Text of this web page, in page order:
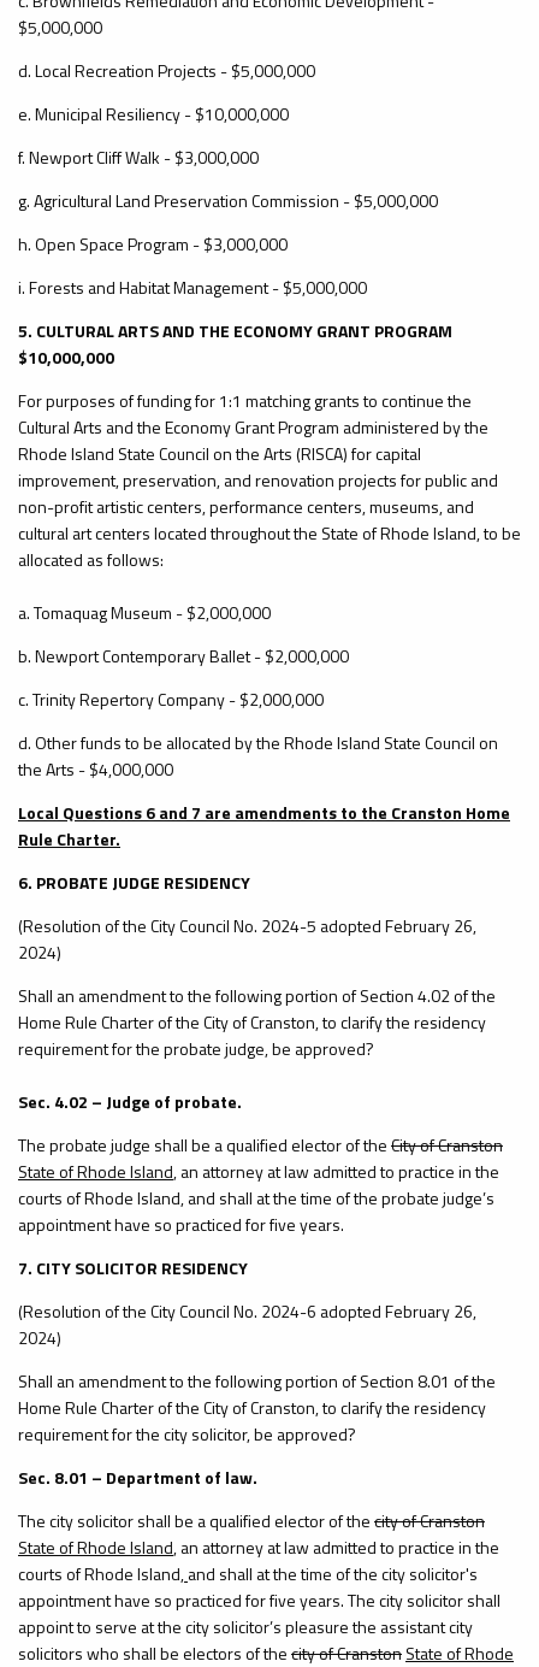
$5,000,000
d. Local Recreation Projects - $5,000,000
e. Municipal Resiliency - $10,000,000
f. Newport Cliff Walk - $3,000,000
g. Agricultural Land Preservation Commission - $5,000,000
h. Open Space Program - $3,000,000
i. Forests and Habitat Management - $5,000,000
5. CULTURAL ARTS AND THE ECONOMY GRANT PROGRAM
$10,000,000
For purposes of funding for 1:1 matching grants to continue the
Cultural Arts and the Economy Grant Program administered by the
Rhode Island State Council on the Arts (RISCA) for capital
improvement, preservation, and renovation projects for public and
non-profit artistic centers, performance centers, museums, and
cultural art centers located throughout the State of Rhode Island, to be
allocated as follows:
a. Tomaquag Museum - $2,000,000
b. Newport Contemporary Ballet - $2,000,000
c. Trinity Repertory Company - $2,000,000
d. Other funds to be allocated by the Rhode Island State Council on
the Arts - $4,000,000
Local Questions 6 and 7 are amendments to the Cranston Home
Rule Charter.
6. PROBATE JUDGE RESIDENCY
(Resolution of the City Council No. 2024-5 adopted February 26,
2024)
Shall an amendment to the following portion of Section 4.02 of the
Home Rule Charter of the City of Cranston, to clarify the residency
requirement for the probate judge, be approved?
Sec. 4.02 – Judge of probate.
The probate judge shall be a qualified elector of theCity of Cranston
State of Rhode Island, an attorney at law admitted to practice in the
courts of Rhode Island, and shall at the time of the probate judge’s
appointment have so practiced for five years.
7. CITY SOLICITOR RESIDENCY
(Resolution of the City Council No. 2024-6 adopted February 26,
2024)
Shall an amendment to the following portion of Section 8.01 of the
Home Rule Charter of the City of Cranston, to clarify the residency
requirement for the city solicitor, be approved?
Sec. 8.01 – Department of law.
The city solicitor shall be a qualified elector of thecity of Cranston
State of Rhode Island, an attorney at law admitted to practice in the
courts of Rhode Island,and shall at the time of the city solicitor's
appointment have so practiced for five years. The city solicitor shall
appoint to serve at the city solicitor’s pleasure the assistant city
solicitors who shall be electors of thecity of CranstonState of Rhode